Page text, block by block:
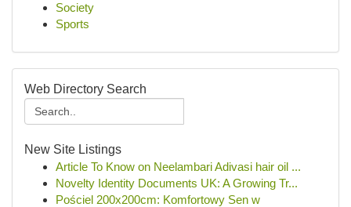
Society
Sports
Web Directory Search
New Site Listings
Article To Know on Neelambari Adivasi hair oil ...
Novelty Identity Documents UK: A Growing Tr...
Pościel 200x200cm: Komfortowy Sen w